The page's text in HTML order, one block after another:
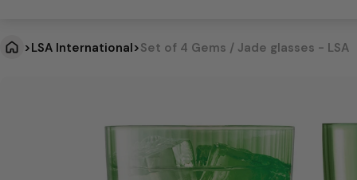
>LSA International>Set of 4 Gems / Jade glasses - LSA